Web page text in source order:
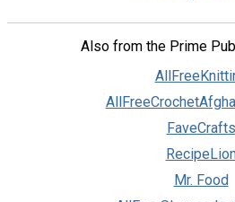
Also from the Prime
FaveCrafts
Mr. Food